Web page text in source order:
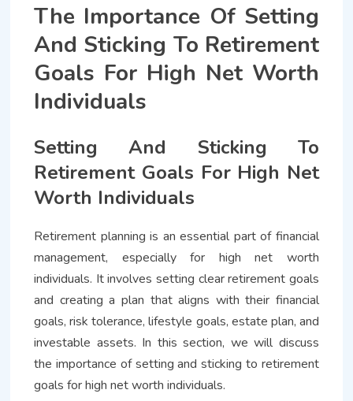
The Importance Of Setting
And Sticking To Retirement
Goals For High Net Worth
Individuals
Setting And Sticking To
Retirement Goals For High Net
Worth Individuals
Retirement planning is an essential part of financial
management, especially for high net worth
individuals. It involves setting clear retirement goals
and creating a plan that aligns with their financial
goals, risk tolerance, lifestyle goals, estate plan, and
investable assets. In this section, we will discuss
the importance of setting and sticking to retirement
goals for high net worth individuals.